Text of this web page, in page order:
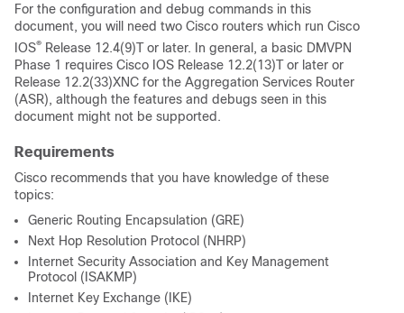
For the configuration and debug commands in this
document, you will need two Cisco routers which run Cisco
IOS® Release 12.4(9)T or later. In general, a basic DMVPN
Phase 1 requires Cisco IOS Release 12.2(13)T or later or
Release 12.2(33)XNC for the Aggregation Services Router
(ASR), although the features and debugs seen in this
document might not be supported.
Requirements
Cisco recommends that you have knowledge of these
topics:
Generic Routing Encapsulation (GRE)
Next Hop Resolution Protocol (NHRP)
Internet Security Association and Key Management
Protocol (ISAKMP)
Internet Key Exchange (IKE)